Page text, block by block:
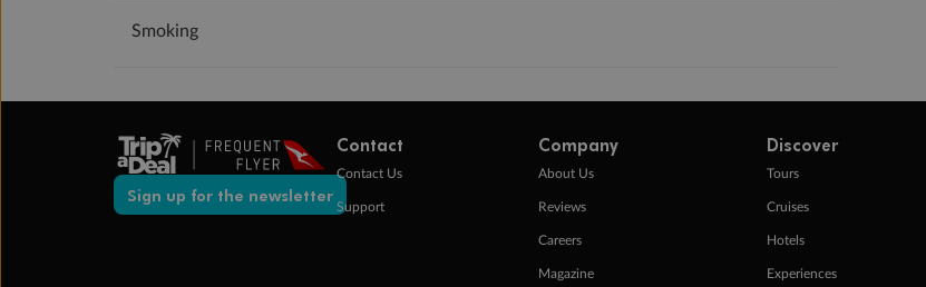
Smoking
Sign up for the newsletter
Contact
Contact Us
Support
Company
About Us
Reviews
Careers
Magazine
Discover
Tours
Cruises
Hotels
Experiences